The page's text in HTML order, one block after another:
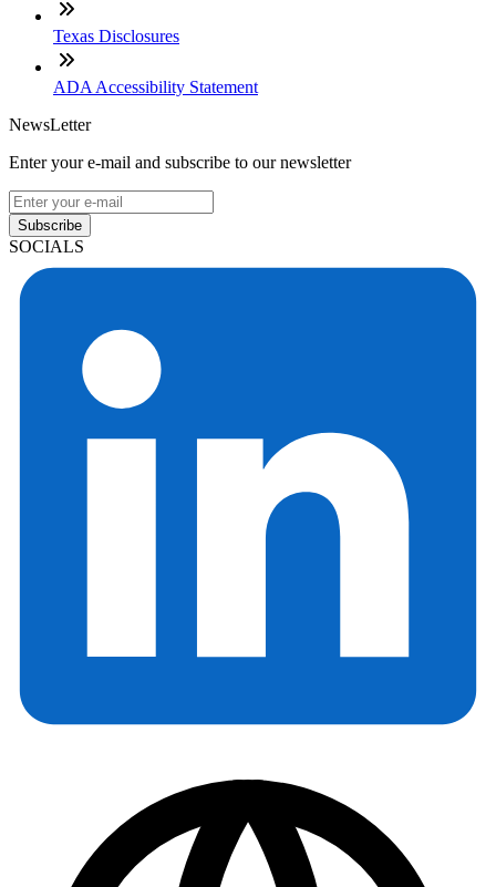
Texas Disclosures
ADA Accessibility Statement
NewsLetter
Enter your e-mail and subscribe to our newsletter
Subscribe
SOCIALS